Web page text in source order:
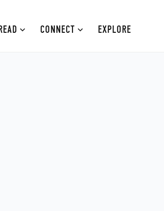
CONNECT EXPLORE